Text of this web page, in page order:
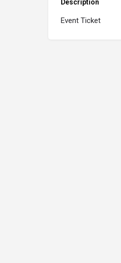
Description
Event Ticket